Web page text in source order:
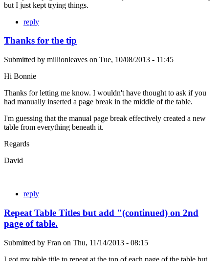
but I just kept trying things.
reply
Thanks for the tip
Submitted by millionleaves on Tue, 10/08/2013 - 11:45
Hi Bonnie
Thanks for letting me know. I wouldn't have thought to ask if you
had manually inserted a page break in the middle of the table.
I'm guessing that the manual page break effectively created a new
table from everything beneath it.
Regards
David
reply
Repeat Table Titles but add "(continued) on 2nd
page of table.
Submitted by Fran on Thu, 11/14/2013 - 08:15
I got my table title to repeat at the top of each page of the table but